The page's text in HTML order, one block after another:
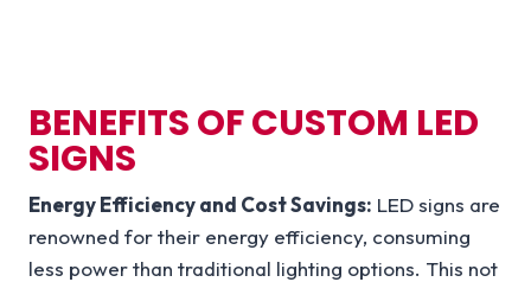
BENEFITS OF CUSTOM LED
SIGNS
Energy Efficiency and Cost Savings: LED signs are
renowned for their energy efficiency, consuming
less power than traditional lighting options. This not